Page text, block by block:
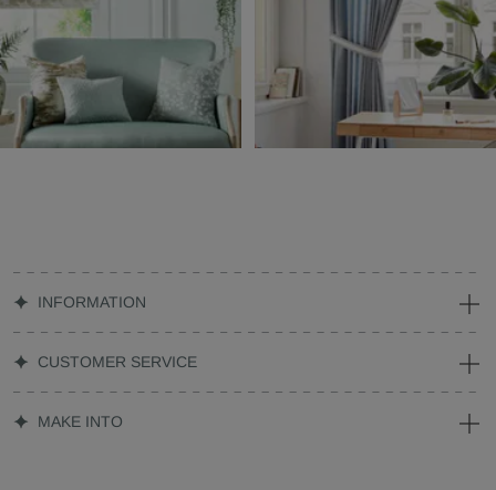
INFORMATION
CUSTOMER SERVICE
MAKE INTO